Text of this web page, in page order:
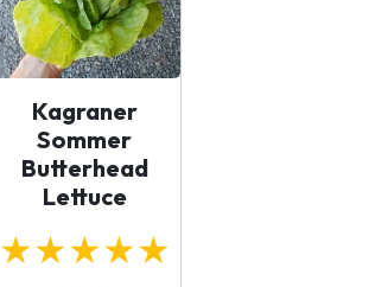
Kagraner
Sommer
Butterhead
Lettuce
★★★★★